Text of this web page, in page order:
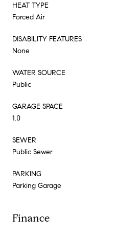
HEAT TYPE
Forced Air
DISABILITY FEATURES
None
WATER SOURCE
Public
GARAGE SPACE
1.0
SEWER
Public Sewer
PARKING
Parking Garage
Finance